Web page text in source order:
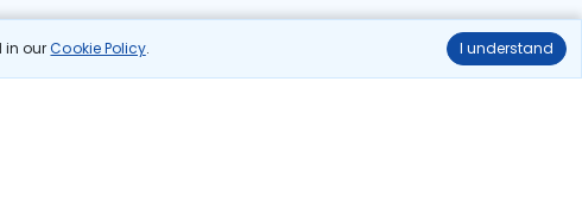
in ourCookie Policy. I understand